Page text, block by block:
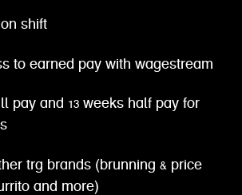
shift
to earned pay with wagestream
pay and 13 weeks half pay for
trg brands (brunning & price
and more)